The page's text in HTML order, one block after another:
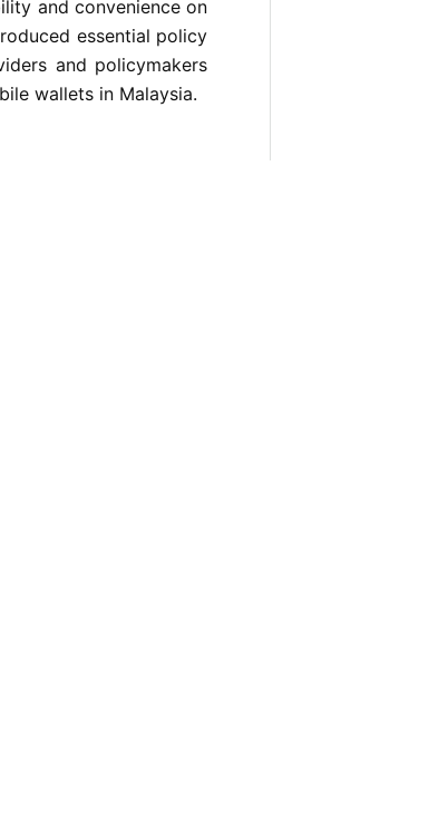
and convenience on
essential policy
and policymakers
wallets in Malaysia.